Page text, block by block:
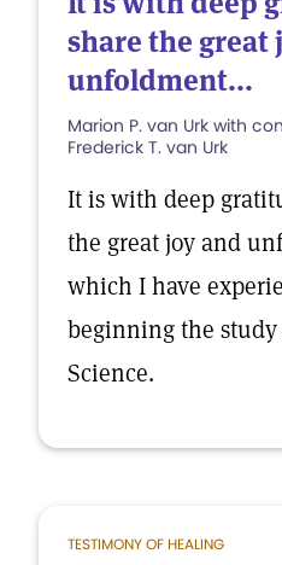
share the great
unfoldment...
Marion P. van Urk with
Frederick T. van Urk
It is with deep
the great joy and
which I have
beginning the
Science.
TESTIMONY OF HEALING